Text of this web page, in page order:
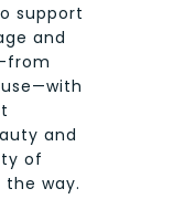
support
and
and
of
way.